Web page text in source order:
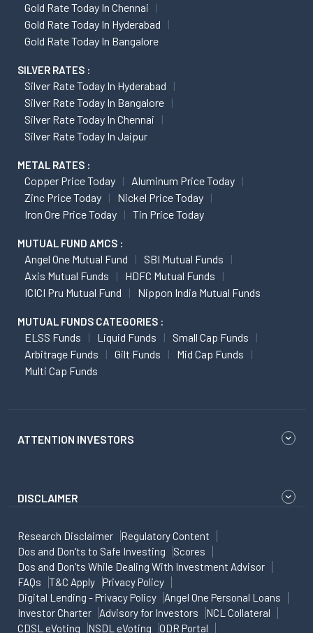
Gold Rate Today In Chennai
Gold Rate Today In Hyderabad
Gold Rate Today In Bangalore
SILVER RATES :
Silver Rate Today In Hyderabad
Silver Rate Today In Bangalore
Silver Rate Today In Chennai
Silver Rate Today In Jaipur
METAL RATES :
Copper Price Today
Aluminum Price Today
Zinc Price Today
Nickel Price Today
Iron Ore Price Today
Tin Price Today
MUTUAL FUND AMCS :
Angel One Mutual Fund
SBI Mutual Funds
Axis Mutual Funds
HDFC Mutual Funds
ICICI Pru Mutual Fund
Nippon India Mutual Funds
MUTUAL FUNDS CATEGORIES :
ELSS Funds Liquid Funds
Small Cap Funds
Arbitrage Funds
Gilt Funds
Mid Cap Funds
Multi Cap Funds
ATTENTION INVESTORS
DISCLAIMER
Research Disclaimer
Regulatory Content
Dos and Don'ts to Safe Investing
Scores
Dos and Don'ts While Dealing With Investment Advisor
FAQs
T&C Apply
Privacy Policy
Digital Lending - Privacy Policy
Angel One Personal Loans
Investor Charter
Advisory for Investors
NCL Collateral
CDSL eVoting
NSDL eVoting ODR Portal